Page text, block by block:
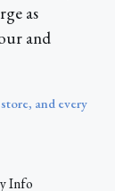
as
and
and every
Info